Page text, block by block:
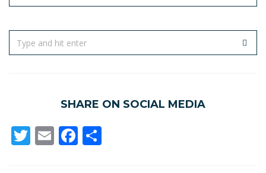
SHARE ON SOCIAL MEDIA
Twitter
EmailFacebook